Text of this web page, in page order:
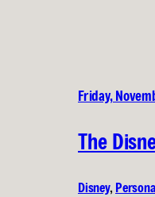
Friday,
The
Disney,